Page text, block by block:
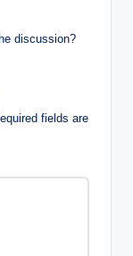
discussion?
fields are